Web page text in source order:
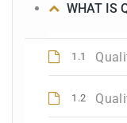
WHAT IS
1.1
1.2